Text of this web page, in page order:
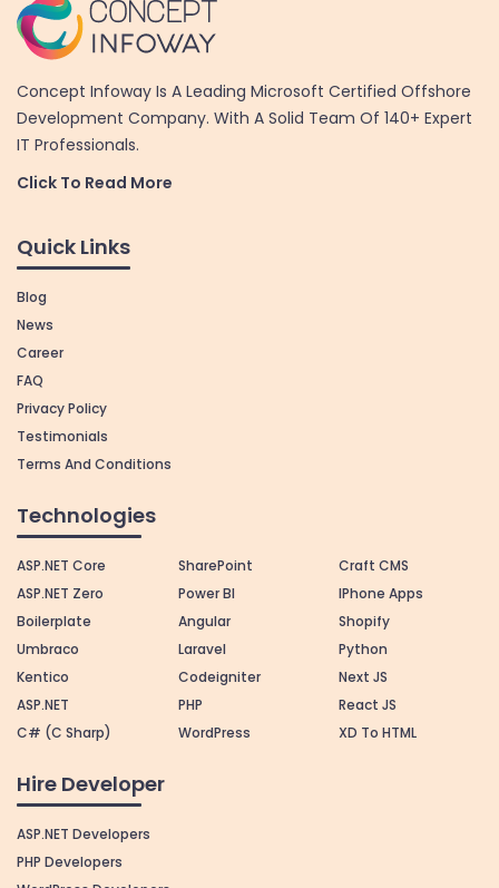
Concept Infoway Is A Leading Microsoft Certified Offshore
Development Company. With A Solid Team Of 140+ Expert
IT Professionals.
Click To Read More
Quick Links
Blog
News
Career
FAQ
Privacy Policy
Testimonials
Terms And Conditions
Technologies
ASP.NET Core
ASP.NET Zero
Boilerplate
Umbraco
Kentico
ASP.NET
C# (C Sharp)
SharePoint
Power BI
Angular
Laravel
Codeigniter
PHP
WordPress
Craft CMS
IPhone Apps
Shopify
Python
Next JS
React JS
XD To HTML
Hire Developer
ASP.NET Developers
PHP Developers